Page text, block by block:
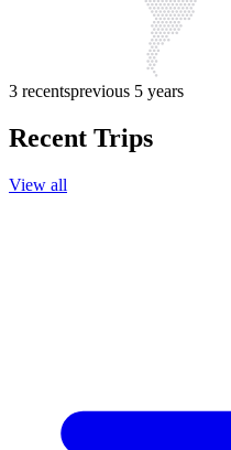
3 recentsprevious 5 years
Recent Trips
View all